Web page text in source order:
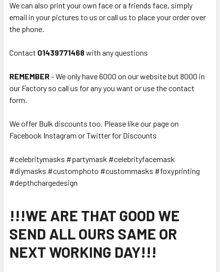
We can also print your own face or a friends face, simply
email in your pictures to us or call us to place your order over
the phone.
Contact 01439771468with any questions
REMEMBER- We only have 6000 on our website but 8000 in
our Factory so call us for any you want or use the contact
form.
We offer Bulk discounts too. Please like our page on
Facebook Instagram or Twitter for Discounts
#celebritymasks #partymask #celebrityfacemask
#diymasks #customphoto #custommasks #foxyprinting
#depthchargedesign
!!!WE ARE THAT GOOD WE
SEND ALL OURS SAME OR
NEXT WORKING DAY!!!